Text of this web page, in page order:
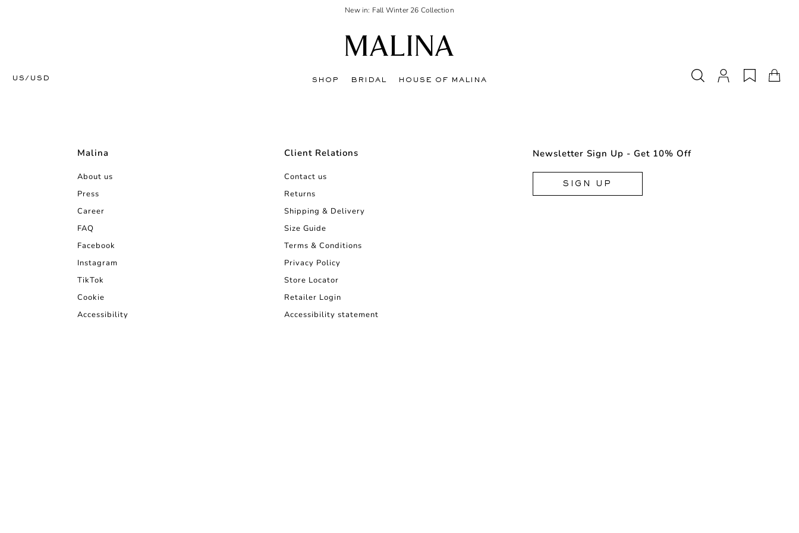
New in: Fall Winter 26 Collection
US/USD SHOP BRIDAL HOUSE OF MALINA
Malina
About us
Press
Career
FAQ
Facebook
Instagram
TikTok
Cookie
Accessibility
Client Relations
Contact us
Returns
Shipping & Delivery
Size Guide
Terms & Conditions
Privacy Policy
Store Locator
Retailer Login
Accessibility statement
Newsletter Sign Up - Get 10% Off
SIGN UP